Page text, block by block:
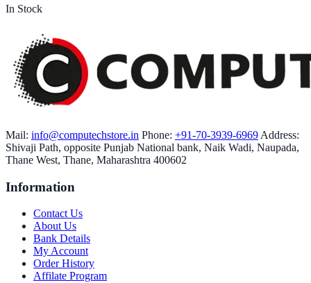
In Stock
Mail: info@computechstore.in Phone: +91-70-3939-6969 Address:
Shivaji Path, opposite Punjab National bank, Naik Wadi, Naupada,
Thane West, Thane, Maharashtra 400602
Information
Contact Us
About Us
Bank Details
My Account
Order History
Affilate Program